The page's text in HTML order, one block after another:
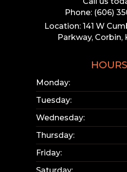
Phone: (606)
Location: 141 W
Parkway, Corbin,
HOURS
Monday:
Tuesday:
Wednesday:
Thursday:
Friday: